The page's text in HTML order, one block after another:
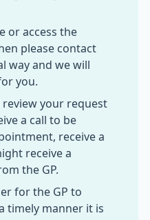
or access the
please contact
way and we will
you.
your request
a call to be
receive a
receive a
the GP.
for the GP to
timely manner it is